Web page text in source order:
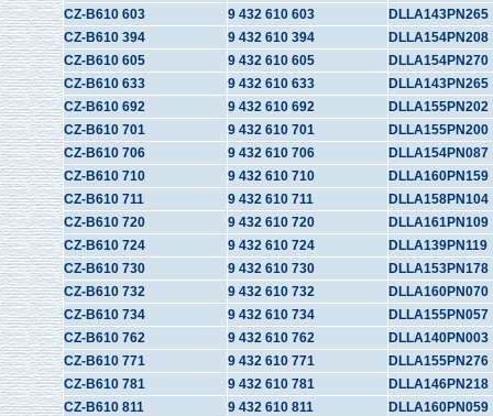
CZ-B610 603
9 432 610 603
DLLA143PN265
CZ-B610 394
9 432 610 394
DLLA154PN208
CZ-B610 605
9 432 610 605
DLLA154PN270
CZ-B610 633
9 432 610 633
DLLA143PN265
CZ-B610 692
9 432 610 692
DLLA155PN202
CZ-B610 701
9 432 610 701
DLLA155PN200
CZ-B610 706
9 432 610 706
DLLA154PN087
CZ-B610 710
9 432 610 710
DLLA160PN159
CZ-B610 711
9 432 610 711
DLLA158PN104
CZ-B610 720
9 432 610 720
DLLA161PN109
CZ-B610 724
9 432 610 724
DLLA139PN119
CZ-B610 730
9 432 610 730
DLLA153PN178
CZ-B610 732
9 432 610 732
DLLA160PN070
CZ-B610 734
9 432 610 734
DLLA155PN057
CZ-B610 762
9 432 610 762
DLLA140PN003
CZ-B610 771
9 432 610 771
DLLA155PN276
CZ-B610 781
9 432 610 781
DLLA146PN218
CZ-B610 811
9 432 610 811
DLLA160PN059